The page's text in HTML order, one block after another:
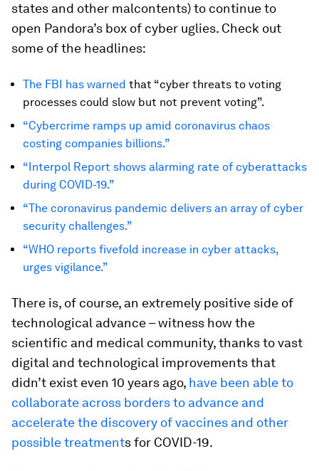
states and other malcontents) to continue to
open Pandora’s box of cyber uglies. Check out
some of the headlines:
The FBI has warned that “cyber threats to voting
processes could slow but not prevent voting”.
“Cybercrime ramps up amid coronavirus chaos
costing companies billions.”
“Interpol Report shows alarming rate of cyberattacks
during COVID-19.”
“The coronavirus pandemic delivers an array of cyber
security challenges.”
“WHO reports fivefold increase in cyber attacks,
urges vigilance.”
There is, of course, an extremely positive side of
technological advance – witness how the
scientific and medical community, thanks to vast
digital and technological improvements that
didn’t exist even 10 years ago, have been able to
collaborate across borders to advance and
accelerate the discovery of vaccines and other
possible treatments for COVID-19.